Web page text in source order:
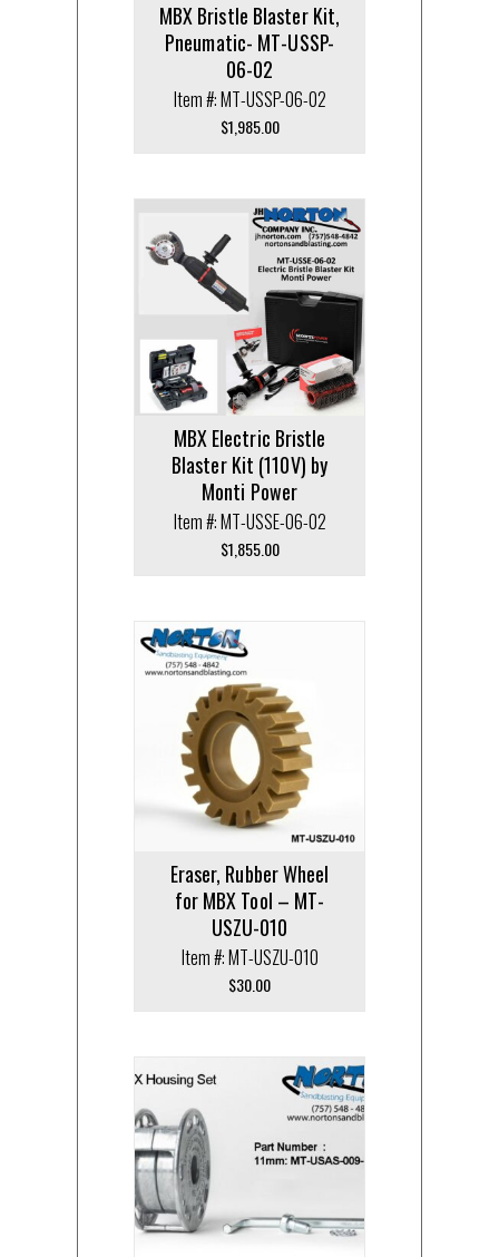
MBX Bristle Blaster Kit,
Pneumatic- MT-USSP-
06-02
Item #: MT-USSP-06-02
$1,985.00
MBX Electric Bristle
Blaster Kit (110V) by
Monti Power
Item #: MT-USSE-06-02
$1,855.00
Eraser, Rubber Wheel
for MBX Tool – MT-
USZU-010
Item #: MT-USZU-010
$30.00